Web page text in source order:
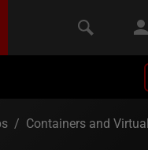
/ Containers and